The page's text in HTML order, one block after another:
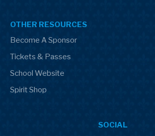
OTHER RESOURCES
Become A Sponsor
Tickets & Passes
School Website
Spirit Shop
SOCIAL